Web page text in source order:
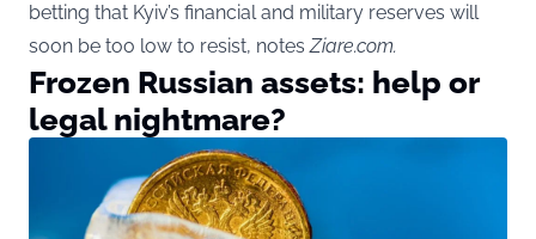
betting that Kyiv’s financial and military reserves will
soon be too low to resist, notesZiare.com.
Frozen Russian assets: help or
legal nightmare?